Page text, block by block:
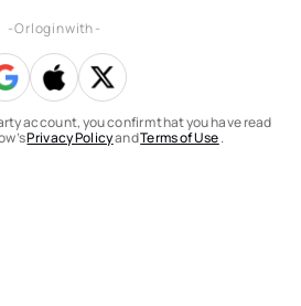
- Or log in with -
account, you confirm that you have read
Privacy PolicyandTerms of Use.